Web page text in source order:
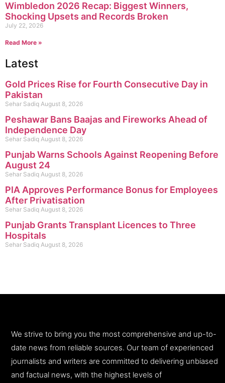
Wimbledon 2026 Recap: Biggest Winners,
Shocking Upsets and Records Broken
July 22, 2026
Read More »
Latest
Gold Prices Rise for Fourth Consecutive Day in
Pakistan
Sehar Sadiq August 8, 2026
Peshawar Bans Baajas and Fireworks Ahead of
Independence Day
Sehar Sadiq August 8, 2026
Punjab Warns Schools Against Reopening Before
August 24
Sehar Sadiq August 8, 2026
PIA Approves Performance Bonus for Employees
After Privatisation
Sehar Sadiq August 8, 2026
Punjab Grants Transplant Licences to Three
Hospitals
Sehar Sadiq August 8, 2026
We strive to bring you the most comprehensive and up-to-
date news from reliable sources. Our team of experienced
journalists and writers are committed to delivering unbiased
and factual news, with the highest levels of